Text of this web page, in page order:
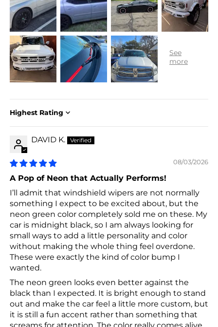
Sort by
DAVID K.
08/03/2026
A Pop of Neon that Actually Performs!
I’ll admit that windshield wipers are not normally
something I expect to be excited about, but the
neon green color completely sold me on these. My
car is midnight black, so I am always looking for
small ways to add a little personality and color
without making the whole thing feel overdone.
These were exactly the kind of color bump I
wanted.
The neon green looks even better against the
black than I expected. It is bright enough to stand
out and make the car feel a little more custom, but
it is still a fun accent rather than something that